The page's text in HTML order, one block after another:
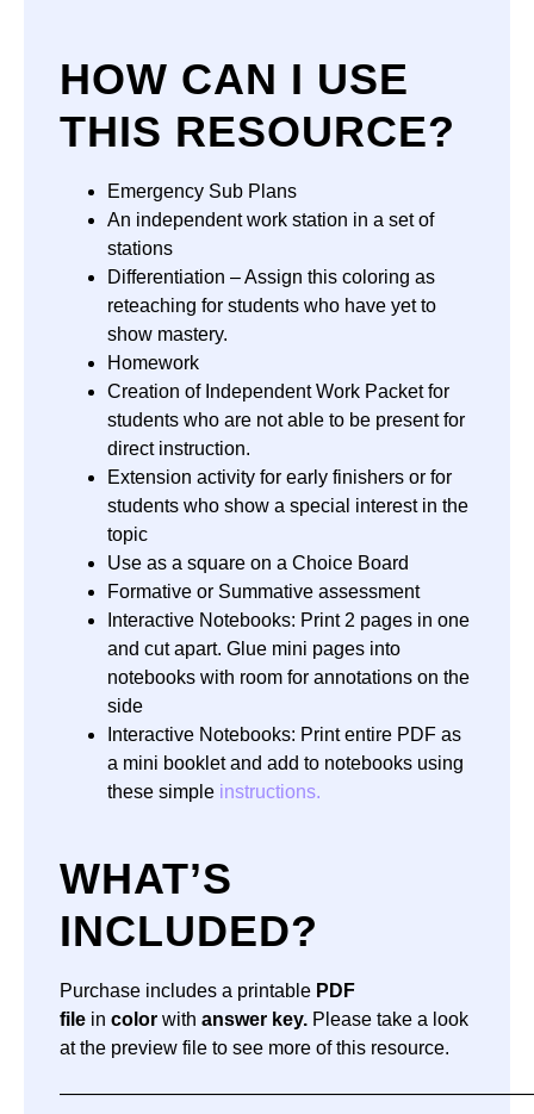
HOW CAN I USE
THIS RESOURCE?
Emergency Sub Plans
An independent work station in a set of
stations
Differentiation – Assign this coloring as
reteaching for students who have yet to
show mastery.
Homework
Creation of Independent Work Packet for
students who are not able to be present for
direct instruction.
Extension activity for early finishers or for
students who show a special interest in the
topic
Use as a square on a Choice Board
Formative or Summative assessment
Interactive Notebooks: Print 2 pages in one
and cut apart. Glue mini pages into
notebooks with room for annotations on the
side
Interactive Notebooks: Print entire PDF as
a mini booklet and add to notebooks using
these simple instructions.
WHAT’S
INCLUDED?
Purchase includes a printable PDF
file in color with answer key. Please take a look
at the preview file to see more of this resource.